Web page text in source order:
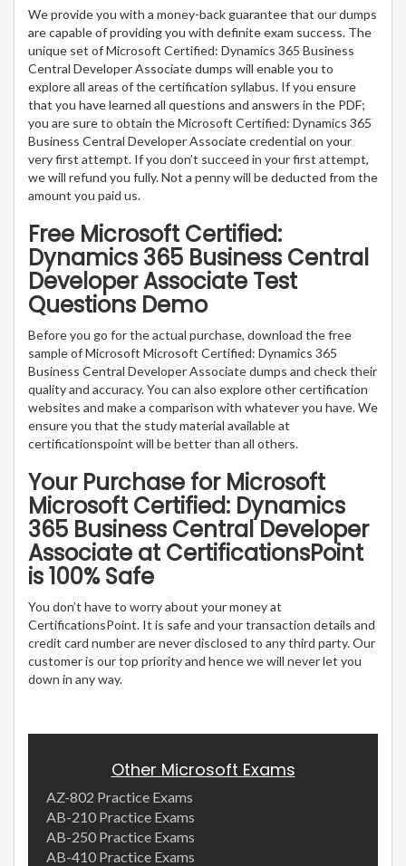
We provide you with a money-back guarantee that our dumps
are capable of providing you with definite exam success. The
unique set of Microsoft Certified: Dynamics 365 Business
Central Developer Associate dumps will enable you to
explore all areas of the certification syllabus. If you ensure
that you have learned all questions and answers in the PDF;
you are sure to obtain the Microsoft Certified: Dynamics 365
Business Central Developer Associate credential on your
very first attempt. If you don’t succeed in your first attempt,
we will refund you fully. Not a penny will be deducted from the
amount you paid us.
Free Microsoft Certified:
Dynamics 365 Business Central
Developer Associate Test
Questions Demo
Before you go for the actual purchase, download the free
sample of Microsoft Microsoft Certified: Dynamics 365
Business Central Developer Associate dumps and check their
quality and accuracy. You can also explore other certification
websites and make a comparison with whatever you have. We
ensure you that the study material available at
certificationspoint will be better than all others.
Your Purchase for Microsoft
Microsoft Certified: Dynamics
365 Business Central Developer
Associate at CertificationsPoint
is 100% Safe
You don’t have to worry about your money at
CertificationsPoint. It is safe and your transaction details and
credit card number are never disclosed to any third party. Our
customer is our top priority and hence we will never let you
down in any way.
Other Microsoft Exams
AZ-802 Practice Exams
AB-210 Practice Exams
AB-250 Practice Exams
AB-410 Practice Exams